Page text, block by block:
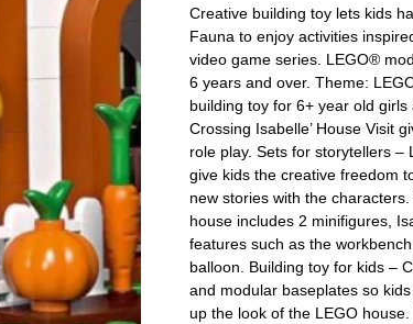
Creative building toy lets kids
Fauna to enjoy activities
video game series. LEGO®
6 years and over. Theme:
building toy for 6+ year old
Crossing Isabelle’ House Visit
role play. Sets for storytellers –
give kids the creative freedom
new stories with the
house includes 2 minifigures,
features such as the
balloon. Building toy for kids –
and modular baseplates so
up the look of the LEGO